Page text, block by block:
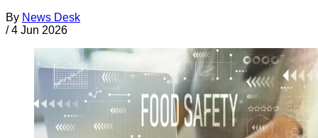
By News Desk
/ 4 Jun 2026